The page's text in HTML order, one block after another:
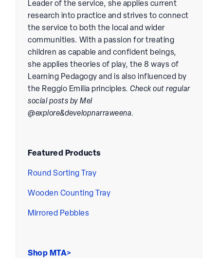
Leader of the service, she applies current
research into practice and strives to connect
the service to both the local and wider
communities. With a passion for treating
children as capable and confident beings,
she applies theories of play, the 8 ways of
Learning Pedagogy and is also influenced by
the Reggio Emilia principles. Check out regular
social posts by Mel
@explore&developnarraweena.
Featured Products
Round Sorting Tray
Wooden Counting Tray
Mirrored Pebbles
Shop MTA>